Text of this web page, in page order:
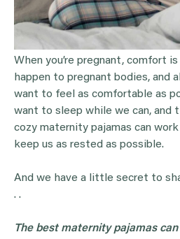
When you’re pregnant, comfort
happen to pregnant bodies, and
want to feel as comfortable as
want to sleep while we can, and
cozy maternity pajamas can
keep us as rested as possible.
And we have a little secret to
. .
The best maternity pajamas